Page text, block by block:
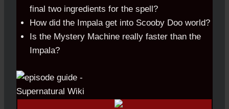
final two ingredients for the spell?
How did the Impala get into Scooby Doo world?
Is the Mystery Machine really faster than the
Impala?